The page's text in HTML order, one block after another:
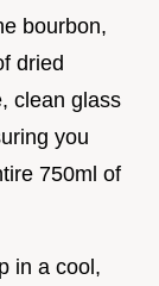
bourbon,
dried
clean glass
you
750ml of
in a cool,